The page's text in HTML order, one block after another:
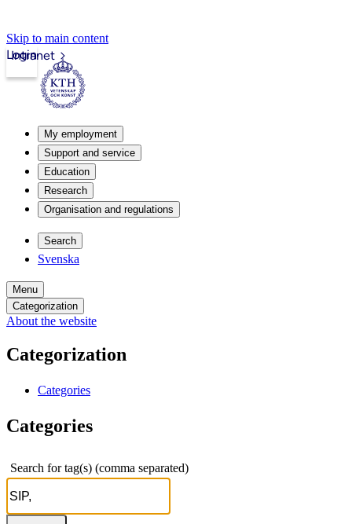
Skip to main content
Intranet
Login
My employment
Support and service
Education
Research
Organisation and regulations
Search
Svenska
Menu
Categorization
About the website
Categorization
Categories
Categories
Search for tag(s) (comma separated)